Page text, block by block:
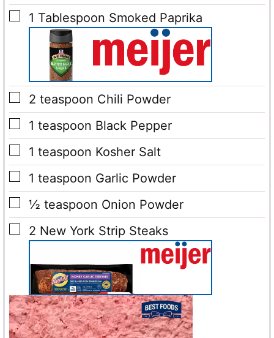
▢
1 Tablespoon Smoked Paprika
▢
2 teaspoon Chili Powder
▢
1 teaspoon Black Pepper
▢
1 teaspoon Kosher Salt
▢
1 teaspoon Garlic Powder
▢
½ teaspoon Onion Powder
▢
2 New York Strip Steaks